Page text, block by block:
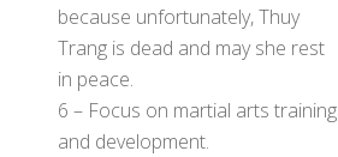
because unfortunately, Thuy
Trang is dead and may she rest
in peace.
6 – Focus on martial arts training
and development.